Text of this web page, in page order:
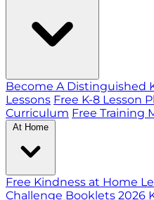
Become A Distinguished
Lessons Free K-8 Lesson
Curriculum Free Training
At Home
Free Kindness at Home
Challenge Booklets 2026